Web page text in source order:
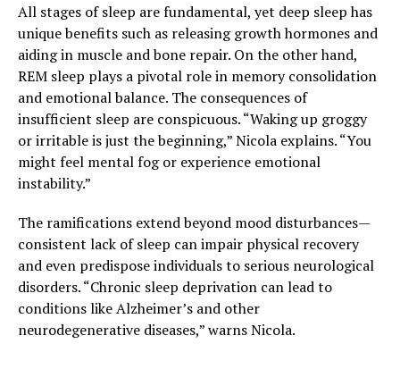
All stages of sleep are fundamental, yet deep sleep has
unique benefits such as releasing growth hormones and
aiding in muscle and bone repair. On the other hand,
REM sleep plays a pivotal role in memory consolidation
and emotional balance. The consequences of
insufficient sleep are conspicuous. “Waking up groggy
or irritable is just the beginning,” Nicola explains. “You
might feel mental fog or experience emotional
instability.”
The ramifications extend beyond mood disturbances—
consistent lack of sleep can impair physical recovery
and even predispose individuals to serious neurological
disorders. “Chronic sleep deprivation can lead to
conditions like Alzheimer’s and other
neurodegenerative diseases,” warns Nicola.